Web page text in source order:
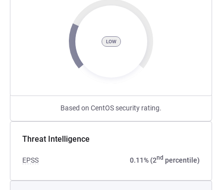
LOW
Based on CentOS security rating.
Threat Intelligence
EPSS 0.11% (2nd percentile)